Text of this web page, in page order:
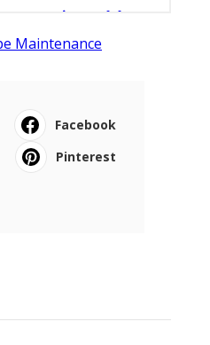
Maintenance
Facebook
Pinterest